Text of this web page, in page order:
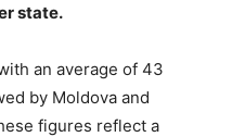
state.
an average of 43
by Moldova and
figures reflect a